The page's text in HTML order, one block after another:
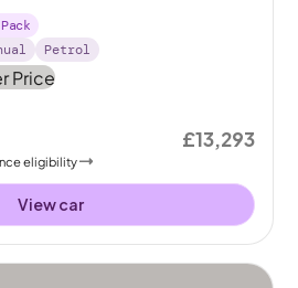
Petrol
eligibility
£13,293
View car